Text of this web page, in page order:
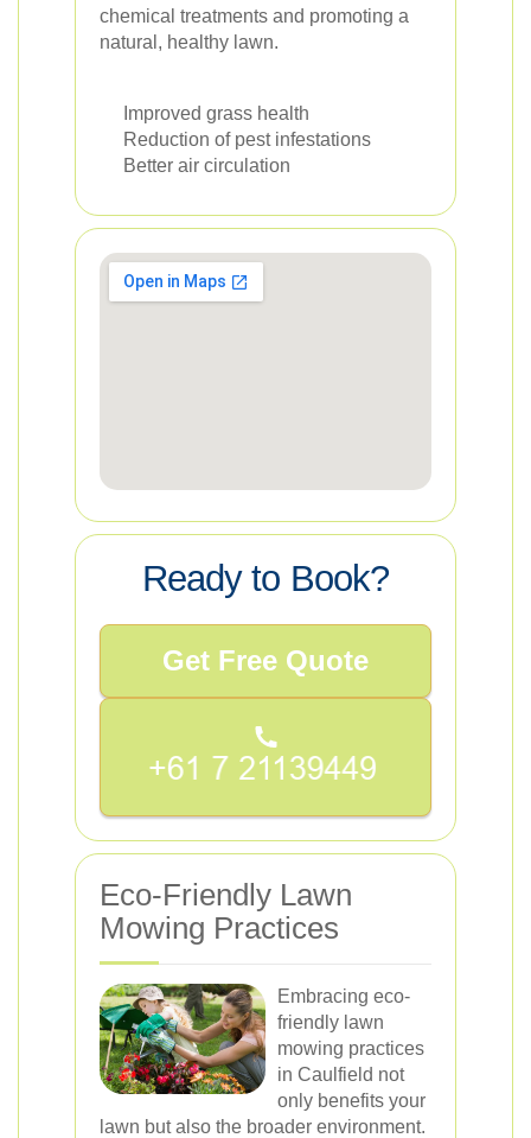
chemical treatments and promoting a
natural, healthy lawn.
Improved grass health
Reduction of pest infestations
Better air circulation
Ready to Book?
Get Free Quote
Eco-Friendly Lawn
Mowing Practices
Embracing eco-
friendly lawn
mowing practices
in Caulfield not
only benefits your
lawn but also the broader environment.